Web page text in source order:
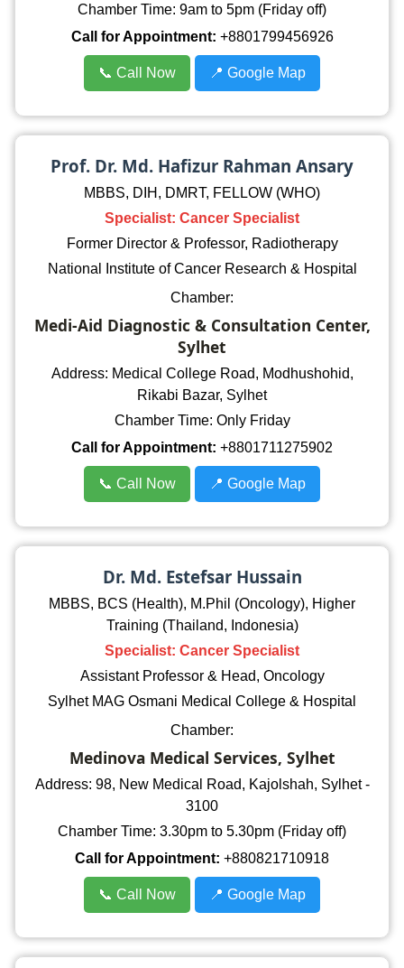
Chamber Time: 9am to 5pm (Friday off)
Call for Appointment: +8801799456926
📞 Call Now 📍 Google Map
Prof. Dr. Md. Hafizur Rahman Ansary
MBBS, DIH, DMRT, FELLOW (WHO)
Specialist: Cancer Specialist
Former Director & Professor, Radiotherapy
National Institute of Cancer Research & Hospital
Chamber:
Medi-Aid Diagnostic & Consultation Center,
Sylhet
Address: Medical College Road, Modhushohid,
Rikabi Bazar, Sylhet
Chamber Time: Only Friday
Call for Appointment: +8801711275902
📞 Call Now 📍 Google Map
Dr. Md. Estefsar Hussain
MBBS, BCS (Health), M.Phil (Oncology), Higher
Training (Thailand, Indonesia)
Specialist: Cancer Specialist
Assistant Professor & Head, Oncology
Sylhet MAG Osmani Medical College & Hospital
Chamber:
Medinova Medical Services, Sylhet
Address: 98, New Medical Road, Kajolshah, Sylhet -
3100
Chamber Time: 3.30pm to 5.30pm (Friday off)
Call for Appointment: +880821710918
📞 Call Now 📍 Google Map